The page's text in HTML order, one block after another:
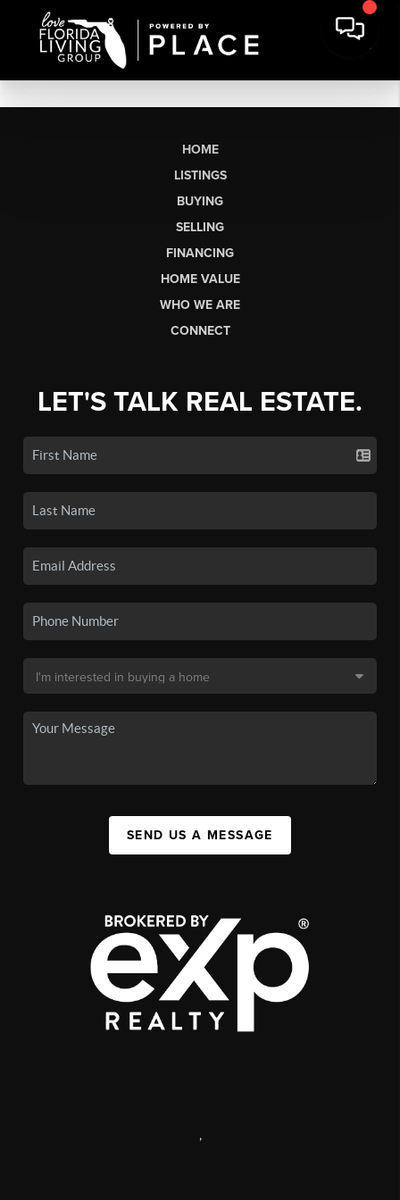
HOME
LISTINGS
BUYING
SELLING
FINANCING
HOME VALUE
WHO WE ARE
CONNECT
LET'S TALK REAL ESTATE.
SEND US A MESSAGE
,